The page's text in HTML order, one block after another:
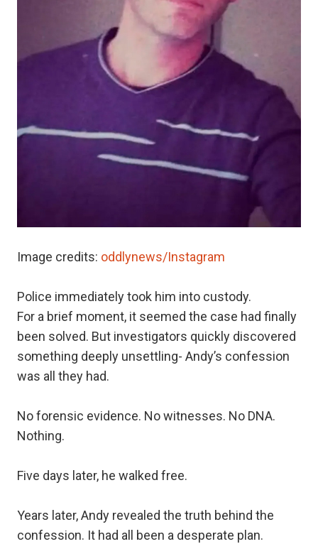
Image credits: oddlynews/Instagram
Police immediately took him into custody.
For a brief moment, it seemed the case had finally
been solved. But investigators quickly discovered
something deeply unsettling- Andy’s confession
was all they had.
No forensic evidence. No witnesses. No DNA.
Nothing.
Five days later, he walked free.
Years later, Andy revealed the truth behind the
confession. It had all been a desperate plan.